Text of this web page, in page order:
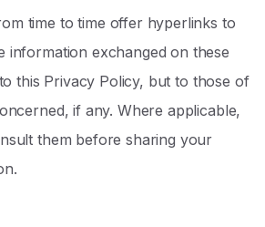
time to time offer hyperlinks to
information exchanged on these
this Privacy Policy, but to those of
if any. Where applicable,
them before sharing your